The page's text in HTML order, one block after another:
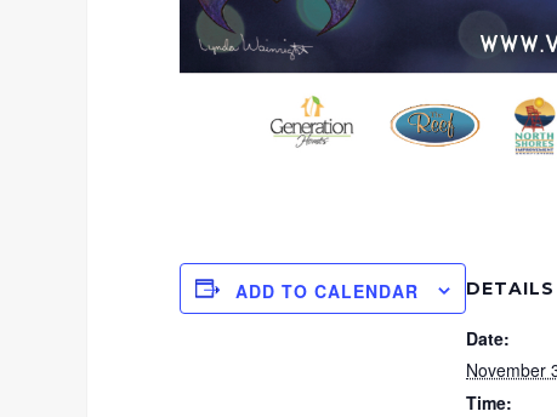
ADD TO CALENDAR DETAILS
Date:
November
Time: